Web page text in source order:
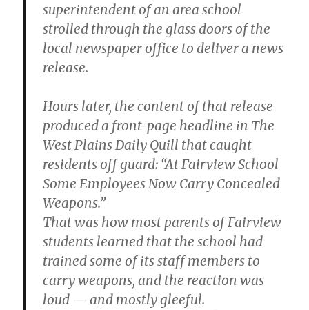
superintendent of an area school
strolled through the glass doors of the
local newspaper office to deliver a news
release.
Hours later, the content of that release
produced a front-page headline in The
West Plains Daily Quill that caught
residents off guard: “At Fairview School
Some Employees Now Carry Concealed
Weapons.”
That was how most parents of Fairview
students learned that the school had
trained some of its staff members to
carry weapons, and the reaction was
loud — and mostly gleeful.